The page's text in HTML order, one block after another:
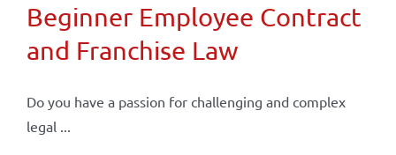
Beginner Employee Contract
and Franchise Law
Do you have a passion for challenging and complex
legal ...